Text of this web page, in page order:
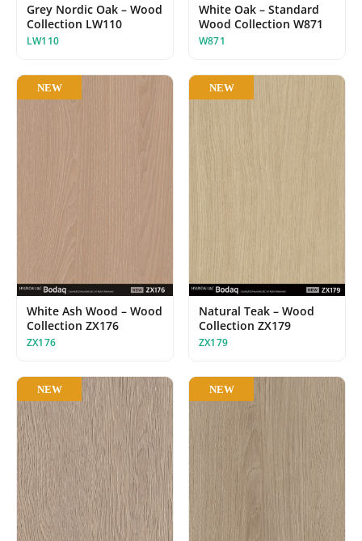
Grey Nordic Oak – Wood
Collection LW110
LW110
White Oak – Standard
Wood Collection W871
W871
NEW
White Ash Wood – Wood
Collection ZX176
ZX176
NEW
Natural Teak – Wood
Collection ZX179
ZX179
NEW NEW